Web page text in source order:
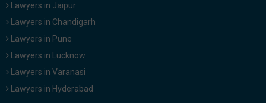
Lawyers in Jaipur
Lawyers in Chandigarh
Lawyers in Pune
Lawyers in Lucknow
Lawyers in Varanasi
Lawyers in Hyderabad